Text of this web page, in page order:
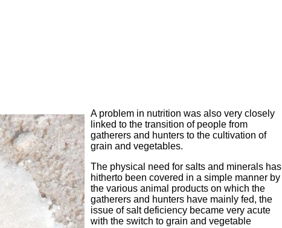
A problem in nutrition was also very closely
linked to the transition of people from
gatherers and hunters to the cultivation of
grain and vegetables.
The physical need for salts and minerals has
hitherto been covered in a simple manner by
the various animal products on which the
gatherers and hunters have mainly fed, the
issue of salt deficiency became very acute
with the switch to grain and vegetable